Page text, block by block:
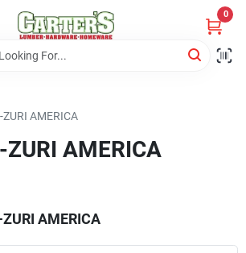
0
ZURI AMERICA
ZURI AMERICA
ZURI AMERICA